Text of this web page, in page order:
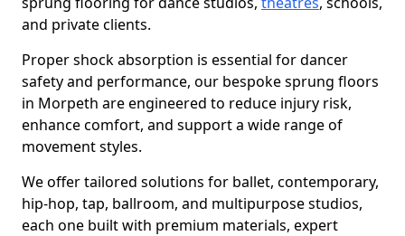
and private clients.
Proper shock absorption is essential for dancer
safety and performance, our bespoke sprung floors
in Morpeth are engineered to reduce injury risk,
enhance comfort, and support a wide range of
movement styles.
We offer tailored solutions for ballet, contemporary,
hip-hop, tap, ballroom, and multipurpose studios,
each one built with premium materials, expert